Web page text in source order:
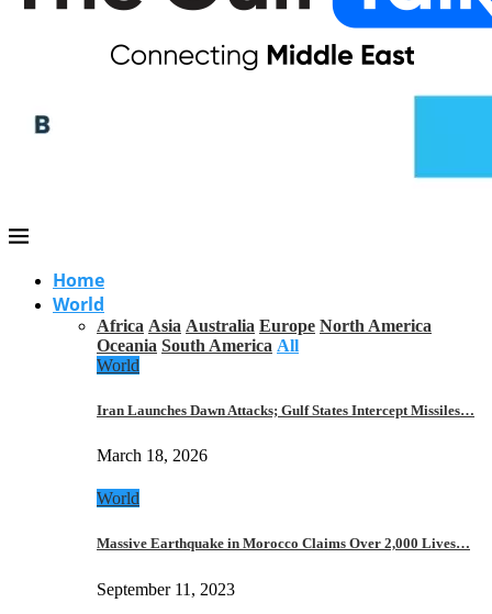
Home
World
Africa Asia Australia Europe North America
Oceania South America All
World
Iran Launches Dawn Attacks; Gulf States Intercept Missiles…
March 18, 2026
World
Massive Earthquake in Morocco Claims Over 2,000 Lives…
September 11, 2023